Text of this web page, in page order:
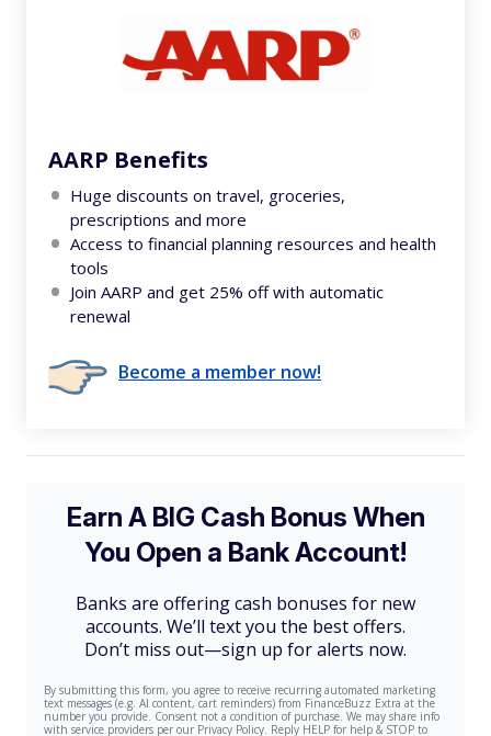
AARP Benefits
Huge discounts on travel, groceries,
prescriptions and more
Access to financial planning resources and health
tools
Join AARP and get 25% off with automatic
renewal
Become a member now!